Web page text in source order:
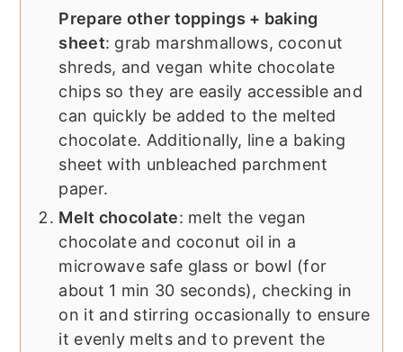
Prepare other toppings + baking
sheet: grab marshmallows, coconut
shreds, and vegan white chocolate
chips so they are easily accessible and
can quickly be added to the melted
chocolate. Additionally, line a baking
sheet with unbleached parchment
paper.
Melt chocolate: melt the vegan
chocolate and coconut oil in a
microwave safe glass or bowl (for
about 1 min 30 seconds), checking in
on it and stirring occasionally to ensure
it evenly melts and to prevent the